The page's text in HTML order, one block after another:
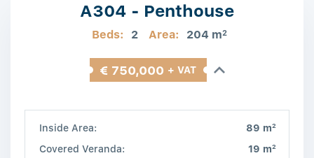
A304 - Penthouse
Beds: 2 Area: 204 m2
€ 750,000 + VAT
Inside Area: 89 m2
Covered Veranda: 19 m2